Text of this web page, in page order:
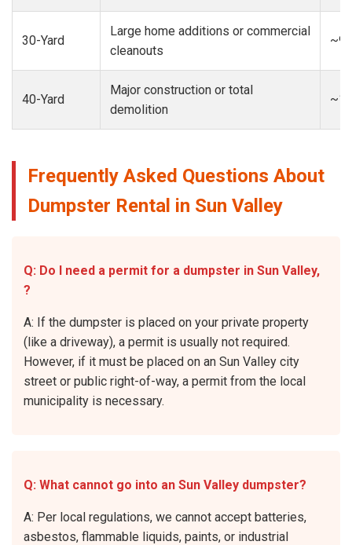
30-Yard
Large home additions or commercial
cleanouts
40-Yard
Major construction or total
demolition
Frequently Asked Questions About
Dumpster Rental in Sun Valley
Q: Do I need a permit for a dumpster in Sun Valley,
?
A: If the dumpster is placed on your private property
(like a driveway), a permit is usually not required.
However, if it must be placed on an Sun Valley city
street or public right-of-way, a permit from the local
municipality is necessary.
Q: What cannot go into an Sun Valley dumpster?
A: Per local regulations, we cannot accept batteries,
asbestos, flammable liquids, paints, or industrial